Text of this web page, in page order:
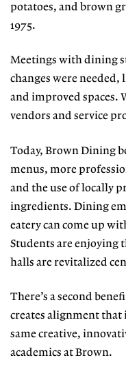
potatoes, and brown
1975.
Meetings with dining
changes were
and improved spaces.
vendors and service
Today, Brown Dining
menus, more
and the use of locally
ingredients. Dining
eatery can come up
Students are enjoying
halls are revitalized
There’s a second
creates alignment
same creative,
academics at Brown.